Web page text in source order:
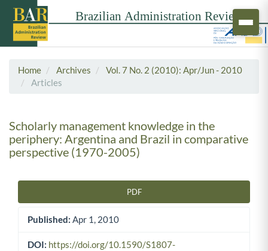
Home Archives
Vol. 7 No. 2 (2010): Apr/Jun - 2010
Articles
Scholarly management knowledge in the
periphery: Argentina and Brazil in comparative
perspective (1970-2005)
PDF
Published: Apr 1, 2010
DOI: https://doi.org/10.1590/S1807-